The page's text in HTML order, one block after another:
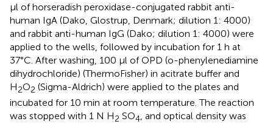
μl of horseradish peroxidase-conjugated rabbit anti-
human IgA (Dako, Glostrup, Denmark; dilution 1: 4000)
and rabbit anti-human IgG (Dako; dilution 1: 4000) were
applied to the wells, followed by incubation for 1 h at
37°C. After washing, 100 μl of OPD (o-phenylenediamine
dihydrochloride) (ThermoFisher) in acitrate buffer and
H2O2 (Sigma-Aldrich) were applied to the plates and
incubated for 10 min at room temperature. The reaction
was stopped with 1 N H2 SO4 , and optical density was